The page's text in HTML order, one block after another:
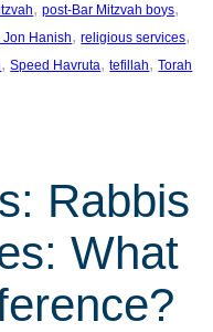
, post-Bar Mitzvah boys
Jon Hanish, religious services
, Speed Havruta, tefillah, Torah
Rabbis
What